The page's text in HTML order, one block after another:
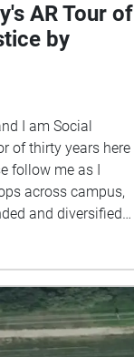
AR Tour of
by
I am Social
of thirty years here
follow me as I
across campus,
and diversified
begins on College
buildings, where